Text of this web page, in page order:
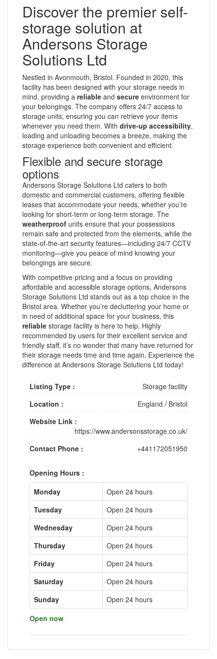
Discover the premier self-
storage solution at
Andersons Storage
Solutions Ltd
Nestled in Avonmouth, Bristol. Founded in 2020, this
facility has been designed with your storage needs in
mind, providing a reliable and secure environment for
your belongings. The company offers 24/7 access to
storage units, ensuring you can retrieve your items
whenever you need them. With drive-up accessibility,
loading and unloading becomes a breeze, making the
storage experience both convenient and efficient.
Flexible and secure storage
options
Andersons Storage Solutions Ltd caters to both
domestic and commercial customers, offering flexible
leases that accommodate your needs, whether you’re
looking for short-term or long-term storage. The
weatherproof units ensure that your possessions
remain safe and protected from the elements, while the
state-of-the-art security features—including 24/7 CCTV
monitoring—give you peace of mind knowing your
belongings are secure.
With competitive pricing and a focus on providing
affordable and accessible storage options, Andersons
Storage Solutions Ltd stands out as a top choice in the
Bristol area. Whether you’re decluttering your home or
in need of additional space for your business, this
reliable storage facility is here to help. Highly
recommended by users for their excellent service and
friendly staff, it’s no wonder that many have returned for
their storage needs time and time again. Experience the
difference at Andersons Storage Solutions Ltd today!
Listing Type :
Storage facility
Location :
England / Bristol
Website Link :
https://www.andersonsstorage.co.uk/
Contact Phone :
+441172051950
Opening Hours :
Monday
Open 24 hours
Tuesday
Open 24 hours
Wednesday
Open 24 hours
Thursday
Open 24 hours
Friday
Open 24 hours
Saturday
Open 24 hours
Sunday
Open 24 hours
Open now